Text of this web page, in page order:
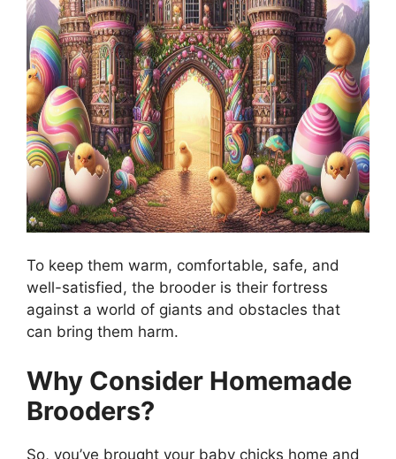
To keep them warm, comfortable, safe, and
well-satisfied, the brooder is their fortress
against a world of giants and obstacles that
can bring them harm.
Why Consider Homemade
Brooders?
So, you’ve brought your baby chicks home and